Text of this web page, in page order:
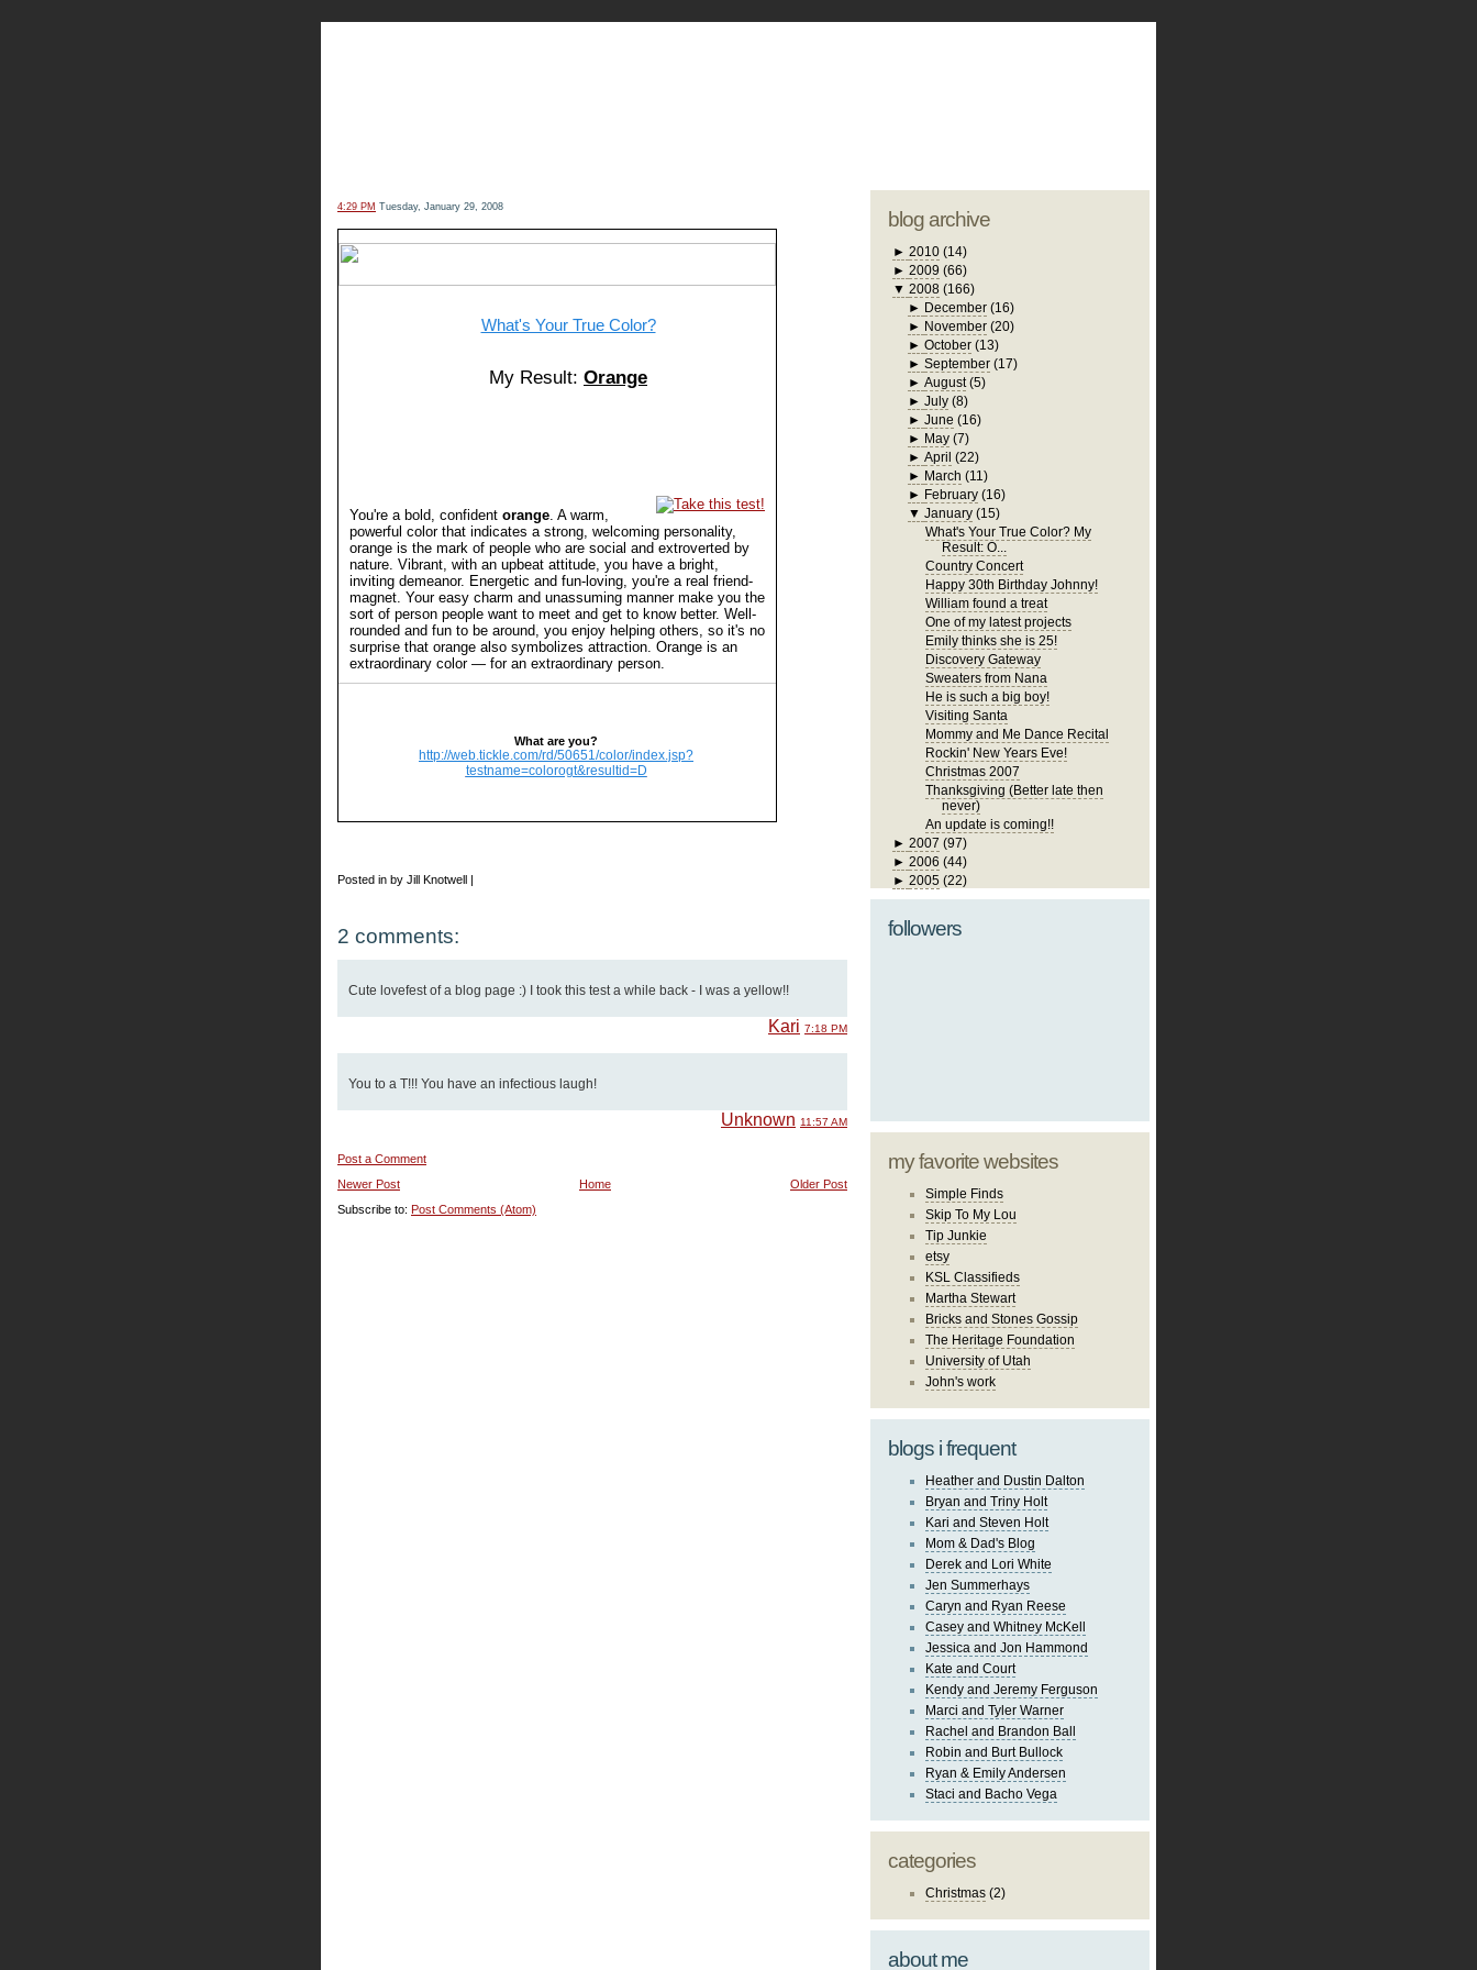
4:29 PM Tuesday, January 29, 2008
What's Your True Color?
My Result: Orange
You're a bold, confident orange. A warm,
powerful color that indicates a strong, welcoming personality,
orange is the mark of people who are social and extroverted by
nature. Vibrant, with an upbeat attitude, you have a bright,
inviting demeanor. Energetic and fun-loving, you're a real friend-
magnet. Your easy charm and unassuming manner make you the
sort of person people want to meet and get to know better. Well-
rounded and fun to be around, you enjoy helping others, so it's no
surprise that orange also symbolizes attraction. Orange is an
extraordinary color — for an extraordinary person.
What are you?
http://web.tickle.com/rd/50651/color/index.jsp?
testname=colorogt&resultid=D
Posted in by Jill Knotwell |
2 comments:
Cute lovefest of a blog page :) I took this test a while back - I was a yellow!!
Kari 7:18 PM
You to a T!!! You have an infectious laugh!
Unknown 11:57 AM
Post a Comment
Newer Post
Older Post
Home
Subscribe to: Post Comments (Atom)
blog archive
► 2010 (14)
► 2009 (66)
▼ 2008 (166)
► December (16)
► November (20)
►October (13)
►September (17)
►August (5)
►July (8)
►June (16)
► May (7)
►April (22)
► March (11)
► February (16)
▼January (15)
What's Your True Color? My
Result: O...
Country Concert
Happy 30th Birthday Johnny!
William found a treat
One of my latest projects
Emily thinks she is 25!
Discovery Gateway
Sweaters from Nana
He is such a big boy!
Visiting Santa
Mommy and Me Dance Recital
Rockin' New Years Eve!
Christmas 2007
Thanksgiving (Better late then
never)
An update is coming!!
► 2007 (97)
► 2006 (44)
► 2005 (22)
followers
my favorite websites
Simple Finds
Skip To My Lou
Tip Junkie
etsy
KSL Classifieds
Martha Stewart
Bricks and Stones Gossip
The Heritage Foundation
University of Utah
John's work
blogs i frequent
Heather and Dustin Dalton
Bryan and Triny Holt
Kari and Steven Holt
Mom & Dad's Blog
Derek and Lori White
Jen Summerhays
Caryn and Ryan Reese
Casey and Whitney McKell
Jessica and Jon Hammond
Kate and Court
Kendy and Jeremy Ferguson
Marci and Tyler Warner
Rachel and Brandon Ball
Robin and Burt Bullock
Ryan & Emily Andersen
Staci and Bacho Vega
categories
Christmas (2)
about me